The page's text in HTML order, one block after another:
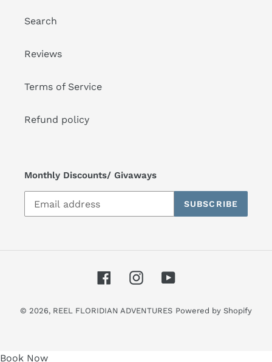
Search
Reviews
Terms of Service
Refund policy
Monthly Discounts/ Givaways
SUBSCRIBE
FacebookInstagramYouTube
© 2026, REEL FLORIDIAN ADVENTURES Powered by Shopify
Use
Book Now